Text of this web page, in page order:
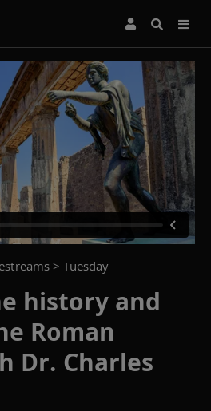
> Tuesday
history and
Roman
Dr. Charles